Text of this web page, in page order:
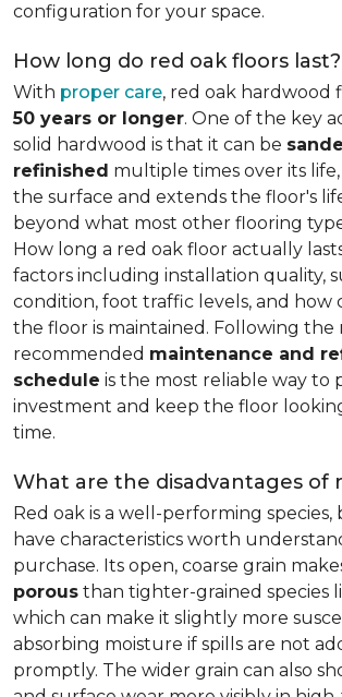
configuration for your space.
How long do red oak floors last?
With proper care, red oak hardwood
50 years or longer. One of the key
solid hardwood is that it can be
refinished multiple times over its
the surface and extends the floor's
beyond what most other flooring
How long a red oak floor actually
factors including installation quality,
condition, foot traffic levels, and how
the floor is maintained. Following
recommended maintenance and
schedule is the most reliable way to
investment and keep the floor
time.
What are the disadvantages of
Red oak is a well-performing species,
have characteristics worth
purchase. Its open, coarse grain
porous than tighter-grained species
which can make it slightly more
absorbing moisture if spills are not
promptly. The wider grain can also